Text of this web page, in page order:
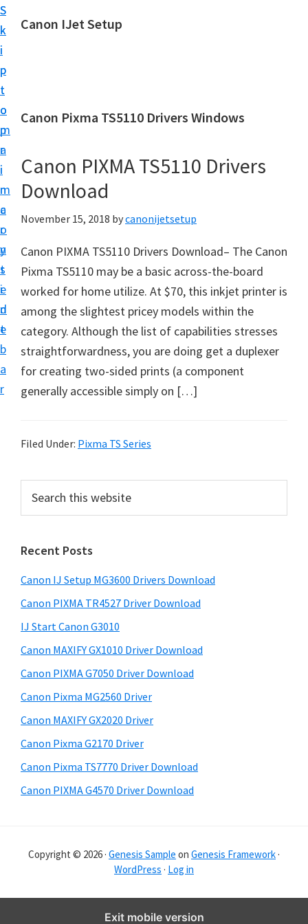
S
k
i
p
t
o
m
a
i
n
c
o
n
t
e
n
t
S
k
i
p
t
o
p
r
i
m
a
r
y
s
i
d
e
b
a
r
Canon IJet Setup
n
J
S
e
t
p
P
r
i
n
t
e
r
n
D
i
e
r
s
Canon Pixma TS5110 Drivers Windows
Canon PIXMA TS5110 Drivers
Download
November 15, 2018 bycanonijetsetup
Canon PIXMA TS5110 Drivers Download– The Canon
Pixma TS5110 may be a basic across-the-board
worked for home utilize. At $70, this inkjet printer is
among the slightest pricey models within the
category. Although the list of capabilities stresses
straightforwardness, you are doing get a duplexer
for creating two-sided prints (a component
generally accessible simply on […]
Filed Under: Pixma TS Series
r
m
a
r
y
S
i
d
e
b
a
r
c
t
h
i
s
w
e
s
i
e
Recent Posts
Canon IJ Setup MG3600 Drivers Download
Canon PIXMA TR4527 Driver Download
IJ Start Canon G3010
Canon MAXIFY GX1010 Driver Download
Canon PIXMA G7050 Driver Download
Canon Pixma MG2560 Driver
Canon MAXIFY GX2020 Driver
Canon Pixma G2170 Driver
Canon Pixma TS7770 Driver Download
Canon PIXMA G4570 Driver Download
Copyright © 2026 · Genesis Sample on Genesis Framework ·
WordPress · Log in
Exit mobile version